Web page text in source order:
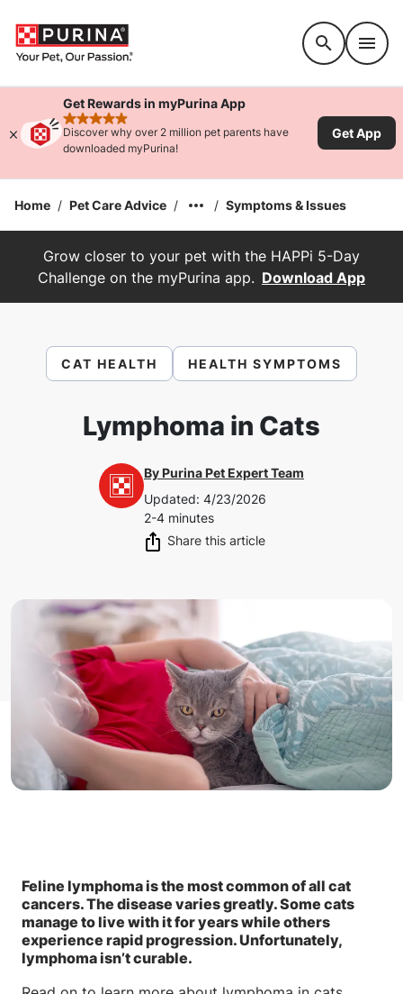
Get Rewards in myPurina App
rated 4.9 stars
Discover why over 2 million pet parents have
downloaded myPurina!
Get App
Home / Pet Care Advice / / Symptoms & Issues
Grow closer to your pet with the HAPPi 5-Day
Challenge on the myPurina app. Download App
CAT HEALTH HEALTH SYMPTOMS
Lymphoma in Cats
ByPurina Pet Expert Team
Updated: 4/23/2026
2-4 minutes
Share this article
Feline lymphoma is the most common of all cat
cancers. The disease varies greatly. Some cats
manage to live with it for years while others
experience rapid progression. Unfortunately,
lymphoma isn’t curable.